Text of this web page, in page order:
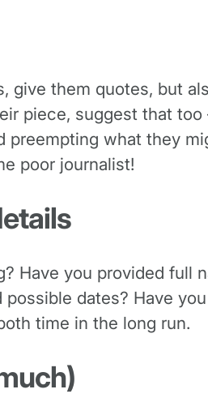
give them quotes, but
piece, suggest that
preempting what they
poor journalist!
Have you provided full
possible dates? Have
time in the long run.